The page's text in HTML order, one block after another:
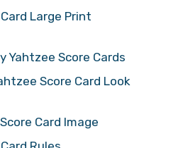
Large Print
Yahtzee Score Cards
Score Card Look
Card Image